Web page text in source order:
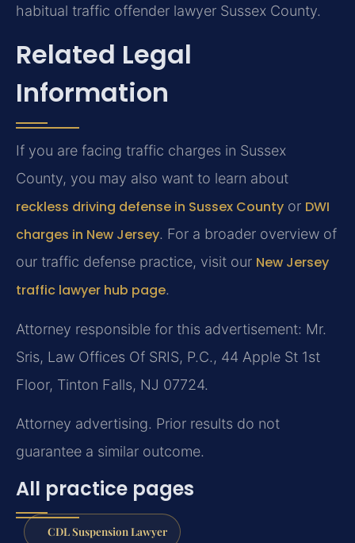
habitual traffic offender lawyer Sussex County.
Related Legal
Information
If you are facing traffic charges in Sussex
County, you may also want to learn about
reckless driving defense in Sussex County or DWI
charges in New Jersey. For a broader overview of
our traffic defense practice, visit our New Jersey
traffic lawyer hub page.
Attorney responsible for this advertisement: Mr.
Sris, Law Offices Of SRIS, P.C., 44 Apple St 1st
Floor, Tinton Falls, NJ 07724.
Attorney advertising. Prior results do not
guarantee a similar outcome.
All practice pages
CDL Suspension Lawyer